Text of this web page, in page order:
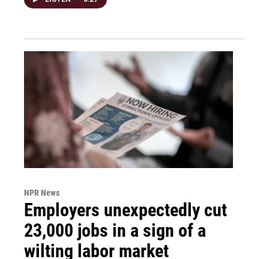
NPR News
Employers unexpectedly cut
23,000 jobs in a sign of a
wilting labor market